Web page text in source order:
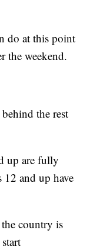
do at this point
the weekend.
the rest
up are fully
and up have
country is